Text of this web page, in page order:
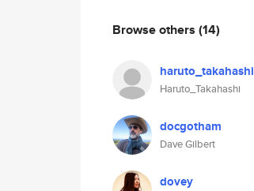
Browse others (14)
haruto_takahashi
Haruto_Takahashi
docgotham
Dave Gilbert
dovey